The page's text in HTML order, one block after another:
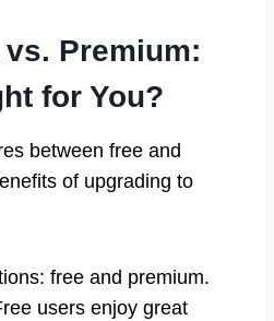
Premium:
for You?
between free and
of upgrading to
free and premium.
users enjoy great